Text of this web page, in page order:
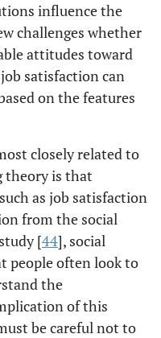
influence the
challenges whether
attitudes toward
satisfaction can
on the features
closely related to
theory is that
as job satisfaction
from the social
[44], social
people often look to
the
of this
be careful not to